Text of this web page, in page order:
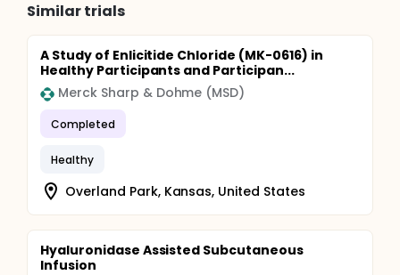
Similar trials
A Study of Enlicitide Chloride (MK-0616) in
Healthy Participants and Participan...
Merck Sharp & Dohme (MSD)
Completed
Healthy
Overland Park, Kansas, United States
Hyaluronidase Assisted Subcutaneous
Infusion